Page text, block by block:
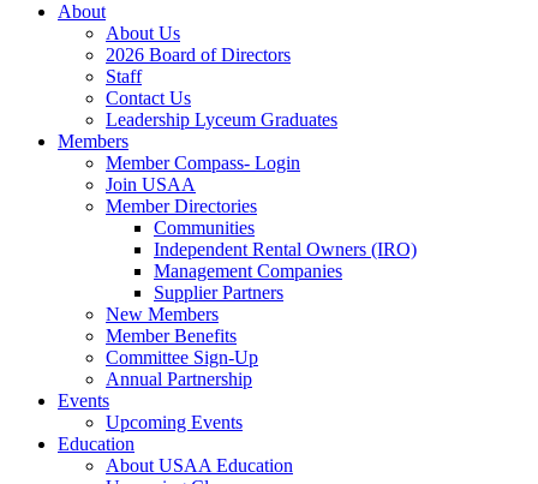
About
About Us
2026 Board of Directors
Staff
Contact Us
Leadership Lyceum Graduates
Members
Member Compass- Login
Join USAA
Member Directories
Communities
Independent Rental Owners (IRO)
Management Companies
Supplier Partners
New Members
Member Benefits
Committee Sign-Up
Annual Partnership
Events
Upcoming Events
Education
About USAA Education